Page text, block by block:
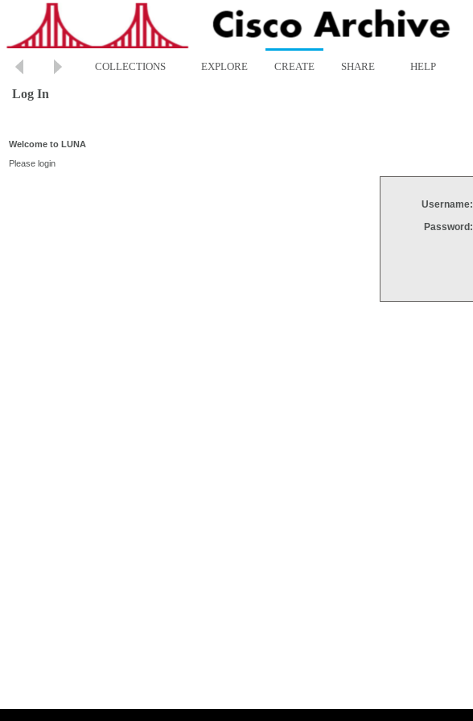
COLLECTIONS EXPLORE CREATE SHARE HELP
Log In
Welcome to LUNA
Please login
Username:
Password: